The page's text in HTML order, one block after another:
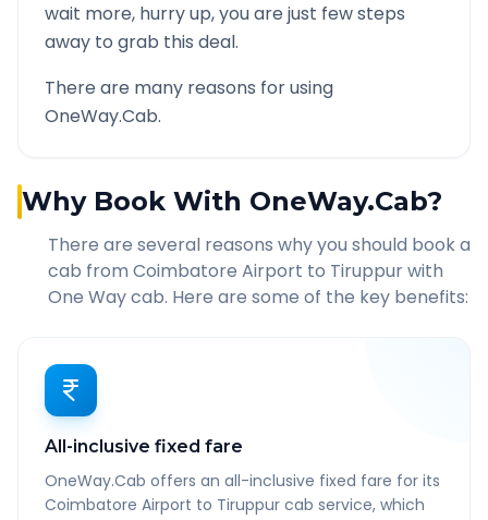
wait more, hurry up, you are just few steps
away to grab this deal.
There are many reasons for using
OneWay.Cab.
Why Book With OneWay.Cab?
There are several reasons why you should book a
cab from Coimbatore Airport to Tiruppurwith
One Way cab. Here are some of the key benefits:
All-inclusive fixed fare
OneWay.Cab offers an all-inclusive fixed fare for its
Coimbatore Airport to Tiruppur cab service, which